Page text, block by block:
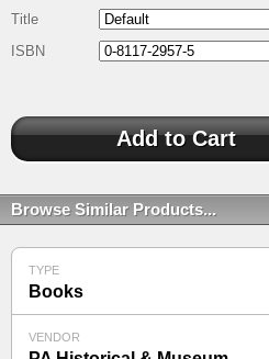
Title
ISBN
Browse Similar Products...
TYPE
Books
VENDOR